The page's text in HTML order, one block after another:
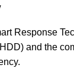
Response
and the